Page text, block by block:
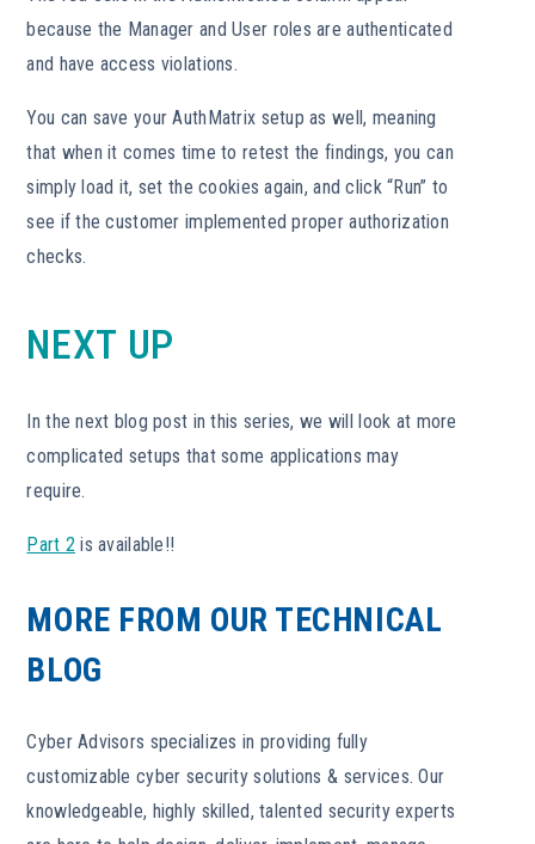
because the Manager and User roles are authenticated
and have access violations.
You can save your AuthMatrix setup as well, meaning
that when it comes time to retest the findings, you can
simply load it, set the cookies again, and click “Run” to
see if the customer implemented proper authorization
checks.
NEXT UP
In the next blog post in this series, we will look at more
complicated setups that some applications may
require.
Part 2 is available!!
MORE FROM OUR TECHNICAL
BLOG
Cyber Advisors specializes in providing fully
customizable cyber security solutions & services. Our
knowledgeable, highly skilled, talented security experts